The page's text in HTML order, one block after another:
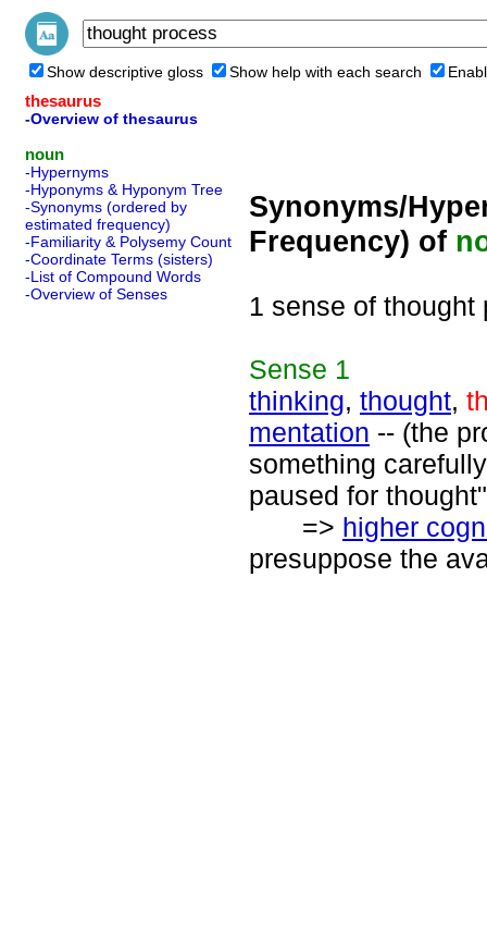
Show descriptive gloss Show help with each search
thesaurus
-Overview of thesaurus
noun
-Hypernyms
-Hyponyms & Hyponym Tree
-Synonyms (ordered by
estimated frequency)
-Familiarity & Polysemy Count
-Coordinate Terms (sisters)
-List of Compound Words
-Overview of Senses
Synonyms/
Frequency) of
1 sense of thought
Sense 1
thinking, thought,
mentation -- (the
something
paused for
=> higher
presuppose the